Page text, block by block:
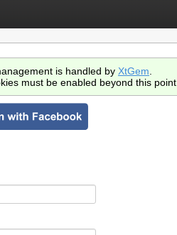
is handled by XtGem
must be enabled beyond this point.